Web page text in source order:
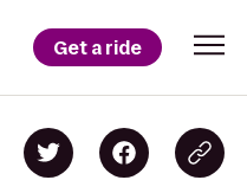
Get a ride